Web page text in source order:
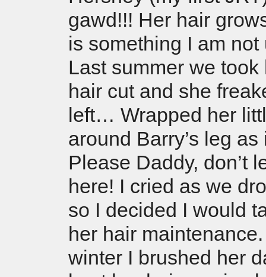
gawd!!! Her hair
is something I am not
Last summer we took
hair cut and she
left… Wrapped her
around Barry’s leg
Please Daddy, don’t
here! I cried as we
so I decided I would
her hair
winter I brushed her